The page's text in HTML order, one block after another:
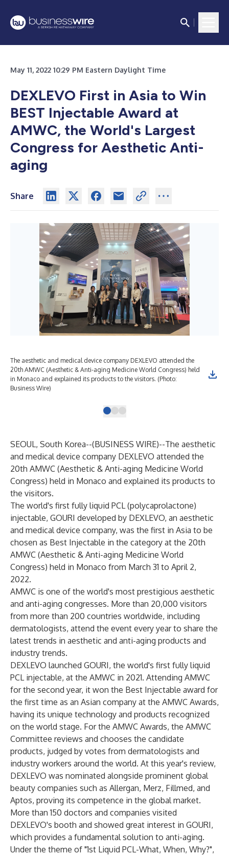
May 11, 2022 10:29 PM Eastern Daylight Time
DEXLEVO First in Asia to Win
BEST Injectable Award at
AMWC, the World's Largest
Congress for Aesthetic Anti-
aging
Share
The aesthetic and medical device company DEXLEVO attended the
20th AMWC (Aesthetic & Anti-aging Medicine World Congress) held
in Monaco and explained its products to the visitors. (Photo:
Business Wire)
SEOUL, South Korea--(BUSINESS WIRE)--The aesthetic
and medical device company DEXLEVO attended the
20th AMWC (Aesthetic & Anti-aging Medicine World
Congress) held in Monaco and explained its products to
the visitors.
The world's first fully liquid PCL (polycaprolactone)
injectable, GOURI developed by DEXLEVO, an aesthetic
and medical device company, was the first in Asia to be
chosen as Best Injectable in the category at the 20th
AMWC (Aesthetic & Anti-aging Medicine World
Congress) held in Monaco from March 31 to April 2,
2022.
AMWC is one of the world's most prestigious aesthetic
and anti-aging congresses. More than 20,000 visitors
from more than 200 countries worldwide, including
dermatologists, attend the event every year to share the
latest trends in aesthetic and anti-aging products and
industry trends.
DEXLEVO launched GOURI, the world's first fully liquid
PCL injectable, at the AMWC in 2021. Attending AMWC
for the second year, it won the Best Injectable award for
the first time as an Asian company at the AMWC Awards,
having its unique technology and products recognized
on the world stage. For the AMWC Awards, the AMWC
Committee reviews and chooses the candidate
products, judged by votes from dermatologists and
industry workers around the world. At this year's review,
DEXLEVO was nominated alongside prominent global
beauty companies such as Allergan, Merz, Fillmed, and
Aptos, proving its competence in the global market.
More than 150 doctors and companies visited
DEXLEVO's booth and showed great interest in GOURI,
which provides a fundamental solution to anti-aging.
Under the theme of "1st Liquid PCL-What, When, Why?",